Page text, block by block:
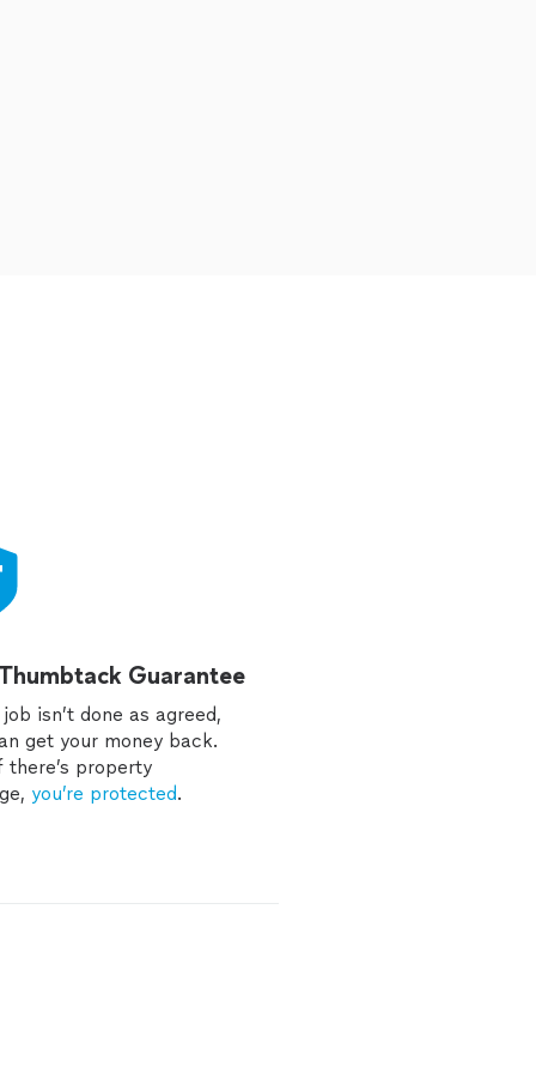
Guarantee
isn’t done as agreed,
get your money back.
there’s property
you’re protected.